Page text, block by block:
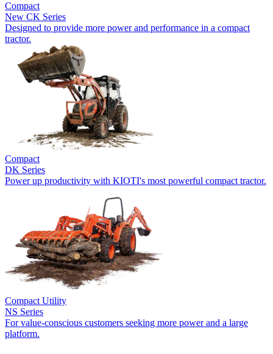
Compact
New CK Series
Designed to provide more power and performance in a compact
tractor.
Compact
DK Series
Power up productivity with KIOTI's most powerful compact tractor.
Compact Utility
NS Series
For value-conscious customers seeking more power and a large
platform.